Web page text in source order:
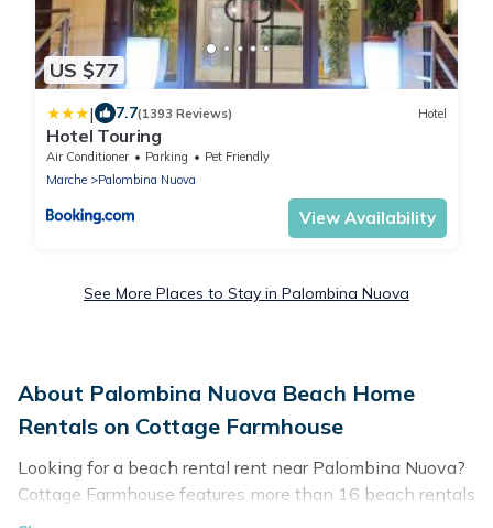
US $77
| 7.7(1393 Reviews) Hotel
Hotel Touring
Air Conditioner Parking
Pet Friendly
Marche
Palombina Nuova
View Availability
See More Places to Stay in Palombina Nuova
About Palombina Nuova Beach Home
Rentals on Cottage Farmhouse
Looking for a beach rental rent near Palombina Nuova?
Cottage Farmhouse features more than 16 beach rentals
that are perfect for your next beach holiday. Discover